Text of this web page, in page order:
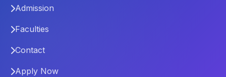
Admission
Faculties
Contact
Apply Now